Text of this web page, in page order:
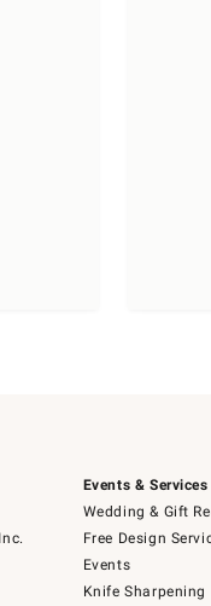
Events & Services
Wedding & Gift
Free Design
Events
Knife Sharpening